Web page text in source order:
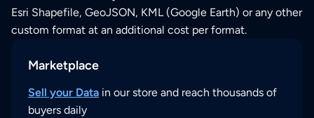
Esri Shapefile, GeoJSON, KML (Google Earth) or any other
custom format at an additional cost per format.
Marketplace
Sell your Data in our store and reach thousands of
buyers daily